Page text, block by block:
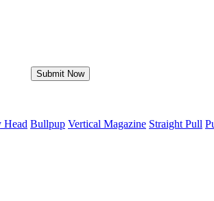
Head Bullpup Vertical Magazine Straight Pull